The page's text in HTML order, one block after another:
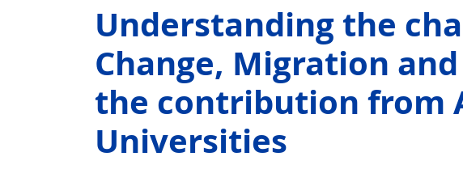
Understanding the
Change, Migration
the contribution from
Universities